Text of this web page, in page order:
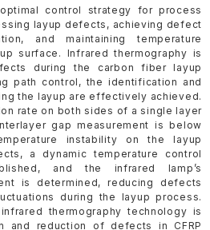
control strategy for process
layup defects, achieving defect
and maintaining temperature
surface. Infrared thermography is
during the carbon fiber layup
path control, the identification and
the layup are effectively achieved.
rate on both sides of a single layer
gap measurement is below
instability on the layup
a dynamic temperature control
and the infrared lamp’s
is determined, reducing defects
during the layup process.
thermography technology is
and reduction of defects in CFRP